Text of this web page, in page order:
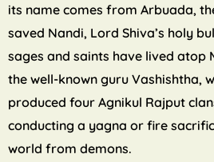
its name comes from Arbuada,
saved Nandi, Lord Shiva’s holy
sages and saints have lived atop
the well-known guru Vashishtha,
produced four Agnikul Rajput
conducting a yagna or fire
world from demons.